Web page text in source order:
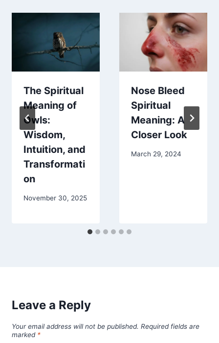
The Spiritual
Meaning of
Owls:
Wisdom,
Intuition, and
Transformati
on
November 30, 2025
Nose Bleed
Spiritual
Meaning: A
Closer Look
March 29, 2024
Leave a Reply
Your email address will not be published. Required fields are
marked *